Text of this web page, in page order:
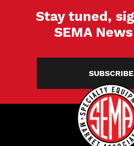
Stay tuned,
SEMA
SUBSCRIBE